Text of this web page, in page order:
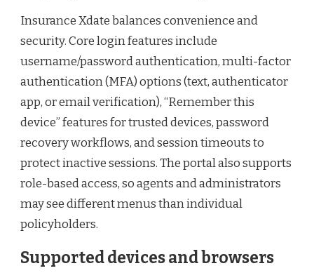
Insurance Xdate balances convenience and
security. Core login features include
username/password authentication, multi-factor
authentication (MFA) options (text, authenticator
app, or email verification), “Remember this
device” features for trusted devices, password
recovery workflows, and session timeouts to
protect inactive sessions. The portal also supports
role-based access, so agents and administrators
may see different menus than individual
policyholders.
Supported devices and browsers